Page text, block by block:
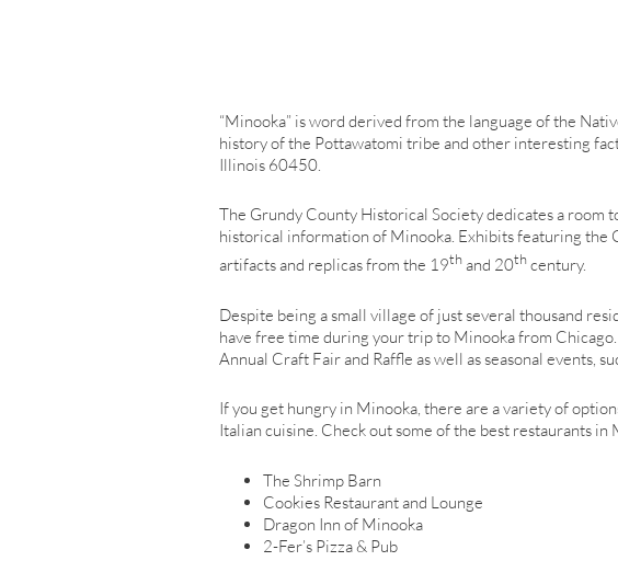
“Minooka” is word derived from the language of the
history of the Pottawatomi tribe and other interesting
Illinois 60450.
The Grundy County Historical Society dedicates a
historical information of Minooka. Exhibits featuring the
artifacts and replicas from the 19thand 20thcentury.
Despite being a small village of just several thousand
have free time during your trip to Minooka from
Annual Craft Fair and Raffle as well as seasonal events,
If you get hungry in Minooka, there are a variety of
Italian cuisine. Check out some of the best restaurants in
The Shrimp Barn
Cookies Restaurant and Lounge
Dragon Inn of Minooka
2-Fer’s Pizza & Pub